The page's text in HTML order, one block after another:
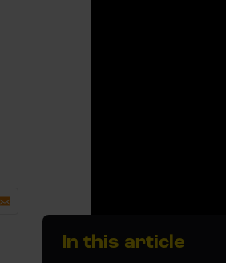
In this article